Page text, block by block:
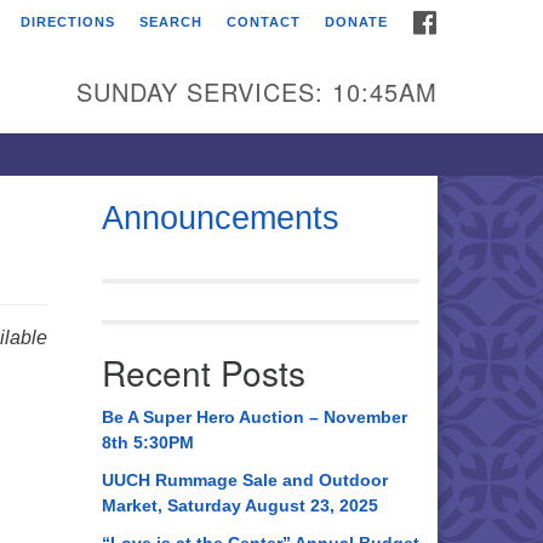
Universalist
Broadmor Rd.
AL, 35810
AL 35814
534-0508
DIRECTIONS SEARCH CONTACT DONATE
SUNDAY SERVICES: 10:45AM
Announcements
Recent Posts
Be A Super Hero Auction – November
8th 5:30PM
UUCH Rummage Sale and Outdoor
Market, Saturday August 23, 2025